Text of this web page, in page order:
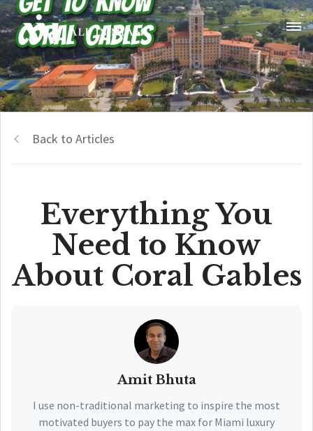
Back to Articles
Everything You
Need to Know
About Coral Gables
Amit Bhuta
I use non-traditional marketing to inspire the most
motivated buyers to pay the max for Miami luxury